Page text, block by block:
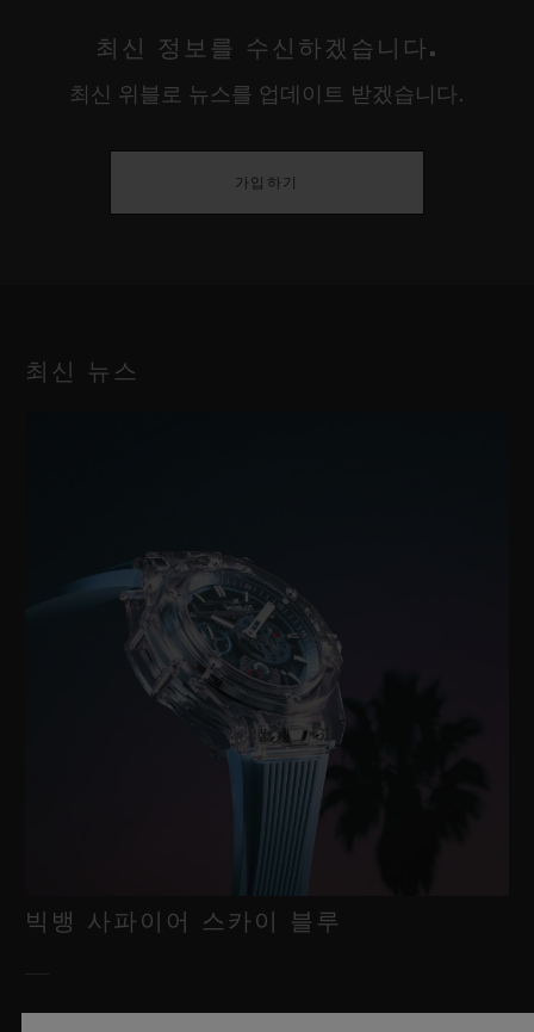
최신 정보를 수신하겠습니다.
최신 위블로 뉴스를 업데이트 받겠습니다.
가입하기
최신 뉴스
빅뱅 사파이어 스카이 블루